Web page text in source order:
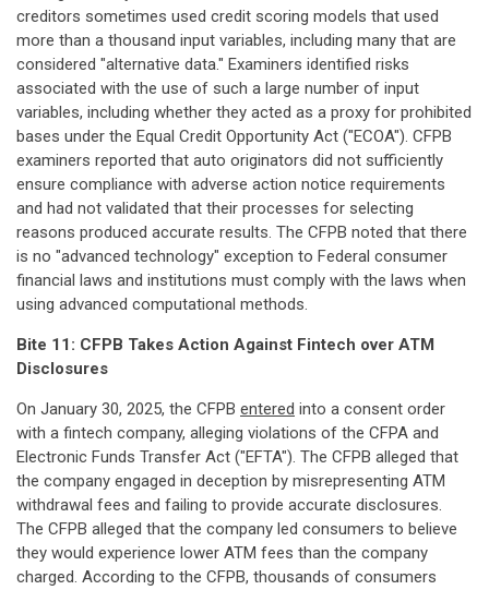
creditors sometimes used credit scoring models that used
more than a thousand input variables, including many that are
considered "alternative data." Examiners identified risks
associated with the use of such a large number of input
variables, including whether they acted as a proxy for prohibited
bases under the Equal Credit Opportunity Act ("ECOA"). CFPB
examiners reported that auto originators did not sufficiently
ensure compliance with adverse action notice requirements
and had not validated that their processes for selecting
reasons produced accurate results. The CFPB noted that there
is no "advanced technology" exception to Federal consumer
financial laws and institutions must comply with the laws when
using advanced computational methods.
Bite 11: CFPB Takes Action Against Fintech over ATM
Disclosures
On January 30, 2025, the CFPB entered into a consent order
with a fintech company, alleging violations of the CFPA and
Electronic Funds Transfer Act ("EFTA"). The CFPB alleged that
the company engaged in deception by misrepresenting ATM
withdrawal fees and failing to provide accurate disclosures.
The CFPB alleged that the company led consumers to believe
they would experience lower ATM fees than the company
charged. According to the CFPB, thousands of consumers